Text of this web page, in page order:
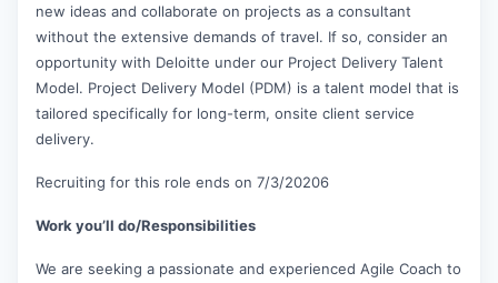
new ideas and collaborate on projects as a consultant
without the extensive demands of travel. If so, consider an
opportunity with Deloitte under our Project Delivery Talent
Model. Project Delivery Model (PDM) is a talent model that is
tailored specifically for long-term, onsite client service
delivery.
Recruiting for this role ends on 7/3/20206
Work you’ll do/Responsibilities
We are seeking a passionate and experienced Agile Coach to